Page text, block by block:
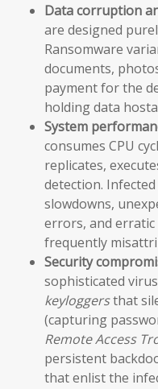
Data corruption
are designed
Ransomware
documents,
payment for the
holding data
System
consumes CPU
replicates,
detection.
slowdowns,
errors, and
frequently
Security
sophisticated
keyloggersthat
(capturing
Remote Access
persistent
that enlist the